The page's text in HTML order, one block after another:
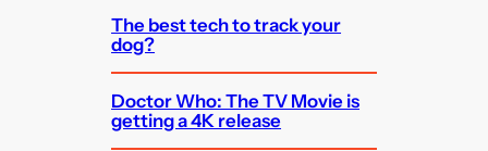
The best tech to track your
dog?
Doctor Who: The TV Movie is
getting a 4K release